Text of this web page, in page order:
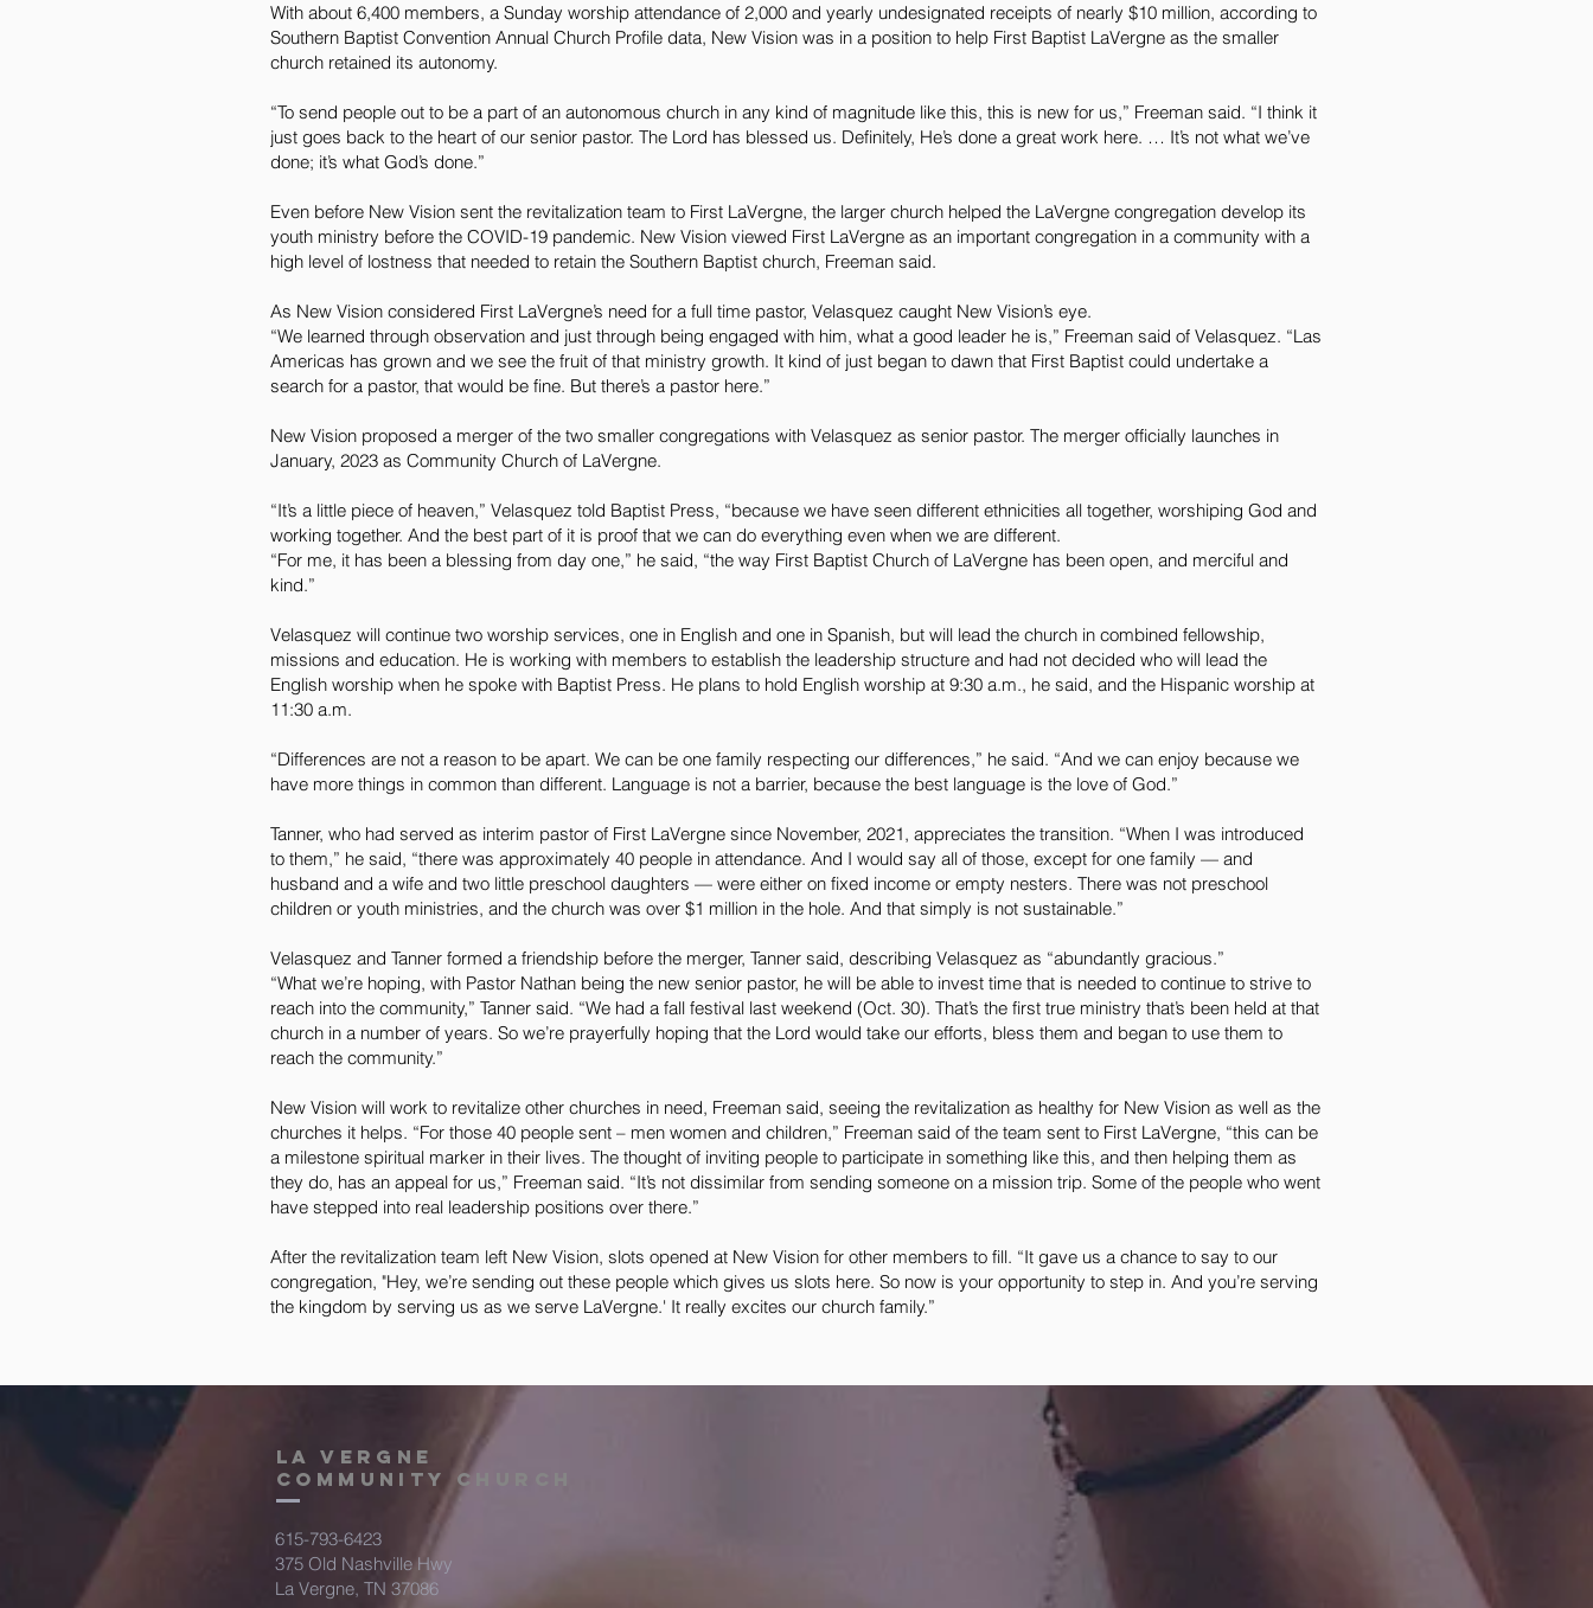
With about 6,400 members, a Sunday worship attendance of 2,000 and yearly undesignated receipts of nearly $10 million, according to
Southern Baptist Convention Annual Church Profile data, New Vision was in a position to help First Baptist LaVergne as the smaller
church retained its autonomy.
“To send people out to be a part of an autonomous church in any kind of magnitude like this, this is new for us,” Freeman said. “I think it
just goes back to the heart of our senior pastor. The Lord has blessed us. Definitely, He’s done a great work here. … It’s not what we’ve
done; it’s what God’s done.”
Even before New Vision sent the revitalization team to First LaVergne, the larger church helped the LaVergne congregation develop its
youth ministry before the COVID-19 pandemic. New Vision viewed First LaVergne as an important congregation in a community with a
high level of lostness that needed to retain the Southern Baptist church, Freeman said.
As New Vision considered First LaVergne’s need for a full time pastor, Velasquez caught New Vision’s eye.
“We learned through observation and just through being engaged with him, what a good leader he is,” Freeman said of Velasquez. “Las
Americas has grown and we see the fruit of that ministry growth. It kind of just began to dawn that First Baptist could undertake a
search for a pastor, that would be fine. But there’s a pastor here.”
New Vision proposed a merger of the two smaller congregations with Velasquez as senior pastor. The merger officially launches in
January, 2023 as Community Church of LaVergne.
“It’s a little piece of heaven,” Velasquez told Baptist Press, “because we have seen different ethnicities all together, worshiping God and
working together. And the best part of it is proof that we can do everything even when we are different.
“For me, it has been a blessing from day one,” he said, “the way First Baptist Church of LaVergne has been open, and merciful and
kind.”
Velasquez will continue two worship services, one in English and one in Spanish, but will lead the church in combined fellowship,
missions and education. He is working with members to establish the leadership structure and had not decided who will lead the
English worship when he spoke with Baptist Press. He plans to hold English worship at 9:30 a.m., he said, and the Hispanic worship at
11:30 a.m.
“Differences are not a reason to be apart. We can be one family respecting our differences,” he said. “And we can enjoy because we
have more things in common than different. Language is not a barrier, because the best language is the love of God.”
Tanner, who had served as interim pastor of First LaVergne since November, 2021, appreciates the transition. “When I was introduced
to them,” he said, “there was approximately 40 people in attendance. And I would say all of those, except for one family — and
husband and a wife and two little preschool daughters — were either on fixed income or empty nesters. There was not preschool
children or youth ministries, and the church was over $1 million in the hole. And that simply is not sustainable.”
Velasquez and Tanner formed a friendship before the merger, Tanner said, describing Velasquez as “abundantly gracious.”
“What we’re hoping, with Pastor Nathan being the new senior pastor, he will be able to invest time that is needed to continue to strive to
reach into the community,” Tanner said. “We had a fall festival last weekend (Oct. 30). That’s the first true ministry that’s been held at that
church in a number of years. So we’re prayerfully hoping that the Lord would take our efforts, bless them and began to use them to
reach the community.”
New Vision will work to revitalize other churches in need, Freeman said, seeing the revitalization as healthy for New Vision as well as the
churches it helps. “For those 40 people sent – men women and children,” Freeman said of the team sent to First LaVergne, “this can be
a milestone spiritual marker in their lives. The thought of inviting people to participate in something like this, and then helping them as
they do, has an appeal for us,” Freeman said. “It’s not dissimilar from sending someone on a mission trip. Some of the people who went
have stepped into real leadership positions over there.”
After the revitalization team left New Vision, slots opened at New Vision for other members to fill. “It gave us a chance to say to our
congregation, "Hey, we’re sending out these people which gives us slots here. So now is your opportunity to step in. And you’re serving
the kingdom by serving us as we serve LaVergne.' It really excites our church family.”
la vergne
community church
615-793-6423
375 Old Nashville Hwy
La Vergne, TN 37086